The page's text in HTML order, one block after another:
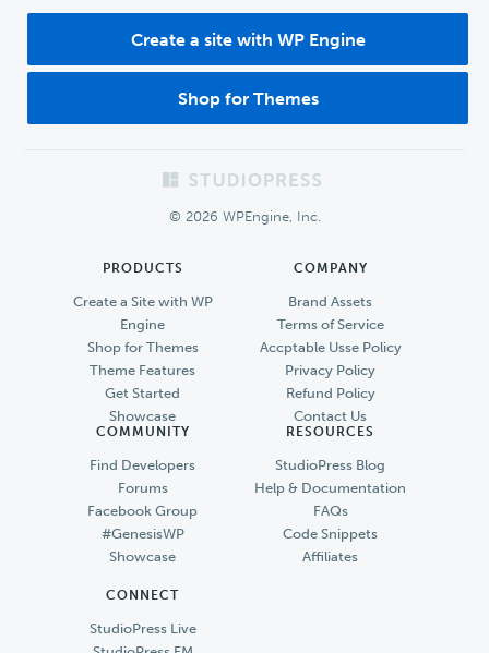
Create a site with WP Engine
Shop for Themes
© 2026 WPEngine, Inc.
PRODUCTS
Create a Site with WP
Engine
Shop for Themes
Theme Features
Get Started
Showcase
COMPANY
Brand Assets
Terms of Service
Accptable Usse Policy
Privacy Policy
Refund Policy
Contact Us
COMMUNITY
Find Developers
Forums
Facebook Group
#GenesisWP
Showcase
RESOURCES
StudioPress Blog
Help & Documentation
FAQs
Code Snippets
Affiliates
CONNECT
StudioPress Live